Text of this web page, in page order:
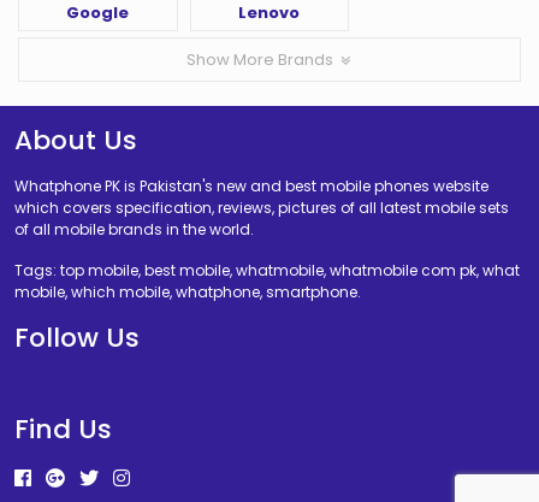
Google Lenovo
Show More Brands
About Us
Whatphone PK is Pakistan's new and best mobile phones website
which covers specification, reviews, pictures of all latest mobile sets
of all mobile brands in the world.
Tags: top mobile, best mobile, whatmobile, whatmobile com pk, what
mobile, which mobile, whatphone, smartphone.
Follow Us
Find Us